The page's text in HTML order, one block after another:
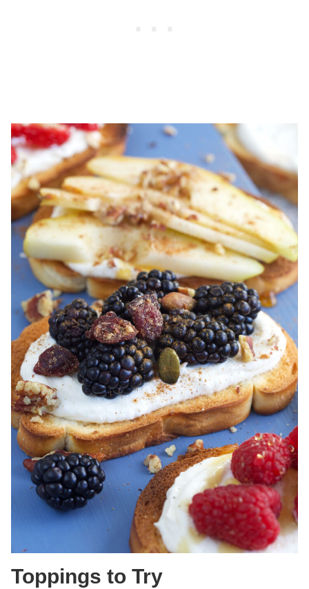
Toppings to Try